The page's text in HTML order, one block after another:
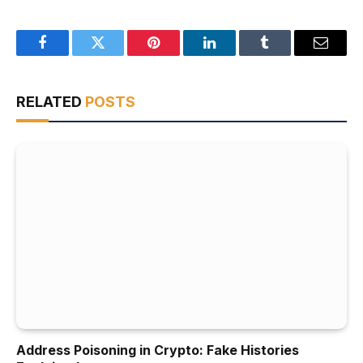
FacebookTwitter Pinterest LinkedInTumblr Email
RELATED POSTS
Address Poisoning in Crypto: Fake Histories